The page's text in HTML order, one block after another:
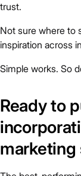
trust.
Not sure where to
inspiration across
Simple works. So
Ready to